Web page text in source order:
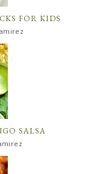
FOR KIDS
SALSA